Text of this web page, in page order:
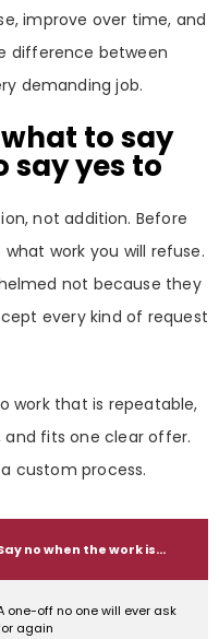
improve over time, and
difference between
demanding job.
to say
say yes to
not addition. Before
work you will refuse.
not because they
every kind of request
work that is repeatable,
fits one clear offer.
custom process.
no when the work is…
one-off no one will ever ask
again